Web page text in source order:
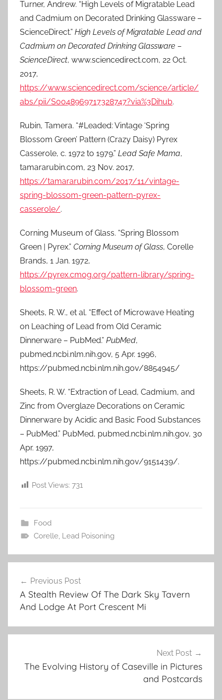
Turner, Andrew. “High Levels of Migratable Lead
and Cadmium on Decorated Drinking Glassware –
ScienceDirect.” High Levels of Migratable Lead and
Cadmium on Decorated Drinking Glassware –
ScienceDirect, www.sciencedirect.com, 22 Oct.
2017,
https://www.sciencedirect.com/science/article/
abs/pii/S0048969717328747?via%3Dihub.
Rubin, Tamera. “#Leaded: Vintage ‘Spring
Blossom Green’ Pattern (Crazy Daisy) Pyrex
Casserole, c. 1972 to 1979.” Lead Safe Mama,
tamararubin.com, 23 Nov. 2017,
https://tamararubin.com/2017/11/vintage-
spring-blossom-green-pattern-pyrex-
casserole/.
Corning Museum of Glass. “Spring Blossom
Green | Pyrex.” Corning Museum of Glass, Corelle
Brands, 1 Jan. 1972,
https://pyrex.cmog.org/pattern-library/spring-
blossom-green.
Sheets, R. W., et al. “Effect of Microwave Heating
on Leaching of Lead from Old Ceramic
Dinnerware – PubMed.” PubMed,
pubmed.ncbi.nlm.nih.gov, 5 Apr. 1996,
https://pubmed.ncbi.nlm.nih.gov/8854945/
Sheets, R. W. “Extraction of Lead, Cadmium, and
Zinc from Overglaze Decorations on Ceramic
Dinnerware by Acidic and Basic Food Substances
– PubMed.” PubMed, pubmed.ncbi.nlm.nih.gov, 30
Apr. 1997,
https://pubmed.ncbi.nlm.nih.gov/9151439/.
Post Views: 731
Food
Corelle, Lead Poisoning
navigation
Previous Post
A Stealth Review Of The Dark Sky Tavern
And Lodge At Port Crescent Mi
Next Post
The Evolving History of Caseville in Pictures
and Postcards